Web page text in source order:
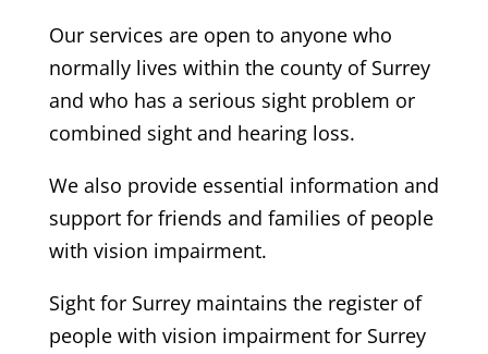
Our services are open to anyone who
normally lives within the county of Surrey
and who has a serious sight problem or
combined sight and hearing loss.
We also provide essential information and
support for friends and families of people
with vision impairment.
Sight for Surrey maintains the register of
people with vision impairment for Surrey